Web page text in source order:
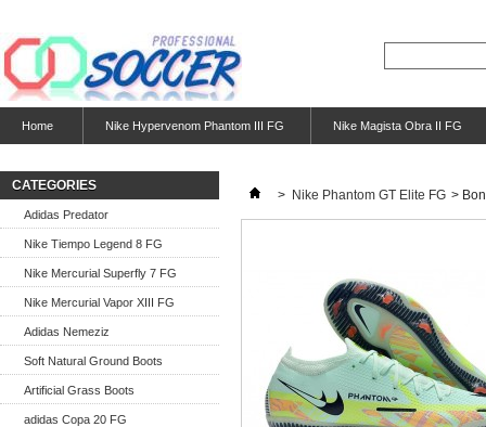
Home Nike Hypervenom Phantom III FG Nike Magista Obra II FG
CATEGORIES
Adidas Predator
Nike Tiempo Legend 8 FG
Nike Mercurial Superfly 7 FG
Nike Mercurial Vapor XIII FG
Adidas Nemeziz
Soft Natural Ground Boots
Artificial Grass Boots
adidas Copa 20 FG
> Nike Phantom GT Elite FG >